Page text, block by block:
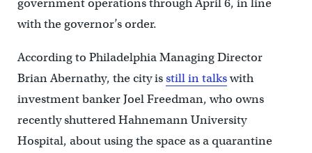
with the governor’s order.
According to Philadelphia Managing Director
Brian Abernathy, the city isstill in talkswith
investment banker Joel Freedman, who owns
recently shuttered Hahnemann University
Hospital, about using the space as a quarantine